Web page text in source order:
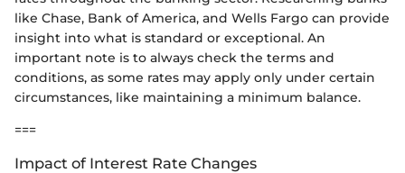
like Chase, Bank of America, and Wells Fargo can provide
insight into what is standard or exceptional. An
important note is to always check the terms and
conditions, as some rates may apply only under certain
circumstances, like maintaining a minimum balance.
===
Impact of Interest Rate Changes